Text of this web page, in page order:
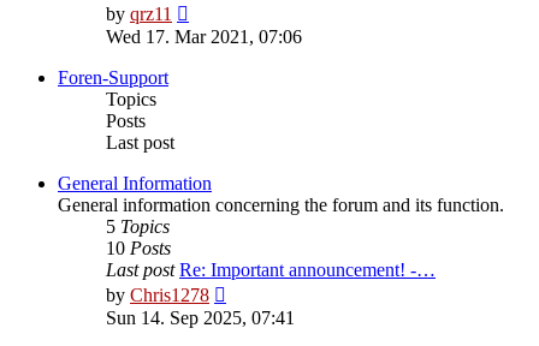
by qrz11
the
Wed 17. Mar 2021, 07:06
Foren-Support
Topics
Posts
Last post
General Information
General information concerning the forum and its function.
5 Topics
10 Posts
Last post Re: Important announcement! -…
by Chris1278
the
latest
Sun 14. Sep 2025, 07:41